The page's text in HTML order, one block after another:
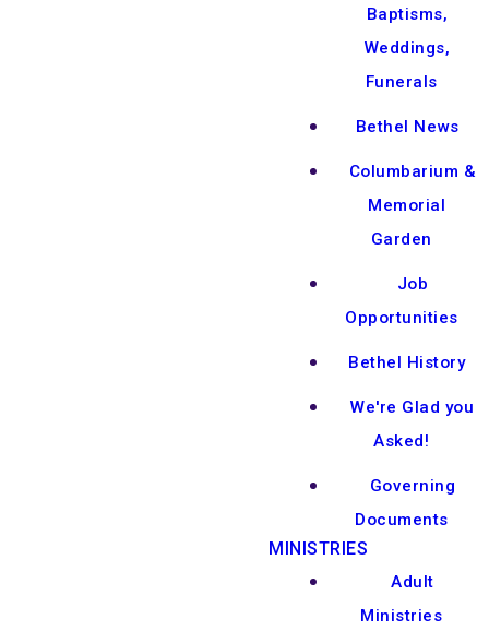
Baptisms,
Weddings,
Funerals
Bethel News
Columbarium &
Memorial
Garden
Job
Opportunities
Bethel History
We're Glad you
Asked!
Governing
Documents
MINISTRIES
Adult
Ministries